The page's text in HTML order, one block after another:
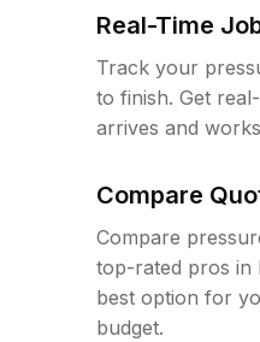
Real-Time
Track your
to finish. Get
arrives and
Compare
Compare
top-rated pros in
best option for
budget.